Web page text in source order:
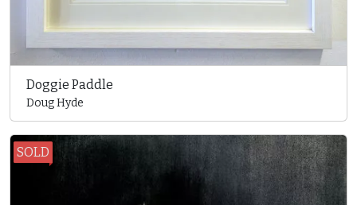
Doggie Paddle
Doug Hyde
SOLD